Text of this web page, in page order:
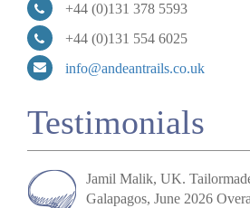
+44 (0)131 378 5593
+44 (0)131 554 6025
info@andeantrails.co.uk
Testimonials
Jamil Malik, UK.
Galapagos, June 2026